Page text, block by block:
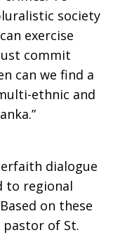
society
exercise
commit
can we find a
ethnic and
dialogue
to regional
on these
pastor of St.